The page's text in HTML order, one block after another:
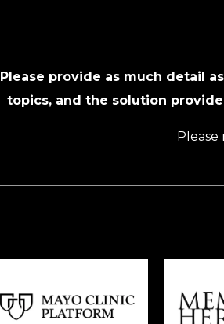
Please provide as much detail
topics, and the solution